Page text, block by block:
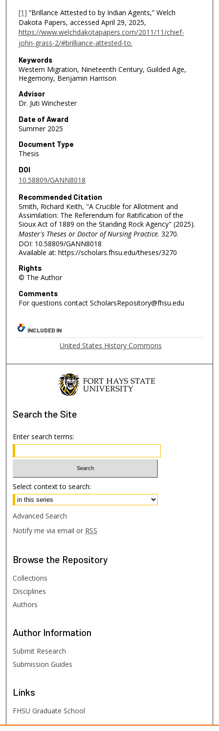
[1] “Brillance Attested to by Indian Agents,” Welch
Dakota Papers, accessed April 29, 2025,
https://www.welchdakotapapers.com/2011/11/chief-
john-grass-2/#brilliance-attested-to.
Keywords
Western Migration, Nineteenth Century, Guilded Age,
Hegemony, Benjamin Harrison
Advisor
Dr. Juti Winchester
Date of Award
Summer 2025
Document Type
Thesis
DOI
10.58809/GANN8018
Recommended Citation
Smith, Richard Keith, "A Crucible for Allotment and
Assimilation: The Referendum for Ratification of the
Sioux Act of 1889 on the Standing Rock Agency" (2025).
Master's Theses or Doctor of Nursing Practice. 3270.
DOI: 10.58809/GANN8018
Available at: https://scholars.fhsu.edu/theses/3270
Rights
© The Author
Comments
For questions contact ScholarsRepository@fhsu.edu
INCLUDED IN
United States History Commons
Search the Site
Enter search terms:
Select context to search:
Advanced Search
Notify me via email or RSS
Browse the Repository
Collections
Disciplines
Authors
Author Information
Submit Research
Submission Guides
Links
FHSU Graduate School